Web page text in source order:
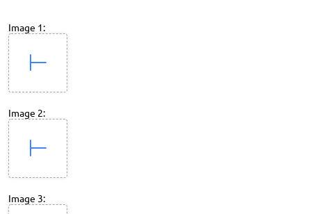
Image 1:
Image 2:
Image 3: